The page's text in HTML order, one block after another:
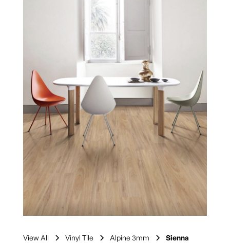
View All Vinyl Tile Alpine 3mm Sienna